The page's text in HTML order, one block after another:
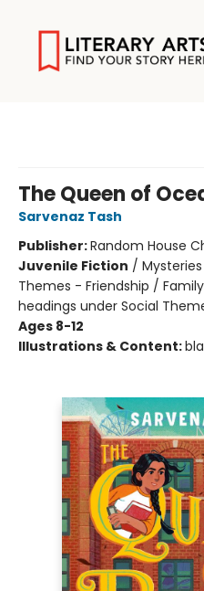
The Queen of
Sarvenaz Tash
Publisher:Random House
Juvenile Fiction /
Themes - Friendship /
headings under Social
Ages 8-12
Illustrations & Content: